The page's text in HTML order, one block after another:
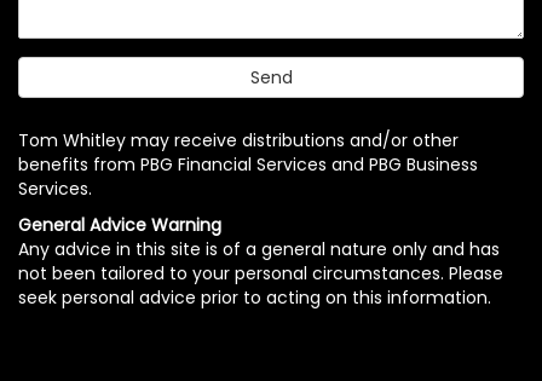
Tom Whitley may receive distributions and/or other
benefits from PBG Financial Services and PBG Business
Services.
General Advice Warning
Any advice in this site is of a general nature only and has
not been tailored to your personal circumstances. Please
seek personal advice prior to acting on this information.